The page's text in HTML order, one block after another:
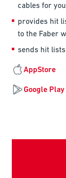
cables for you
provides hit
to the Faber
sends hit
AppStore
Google Play